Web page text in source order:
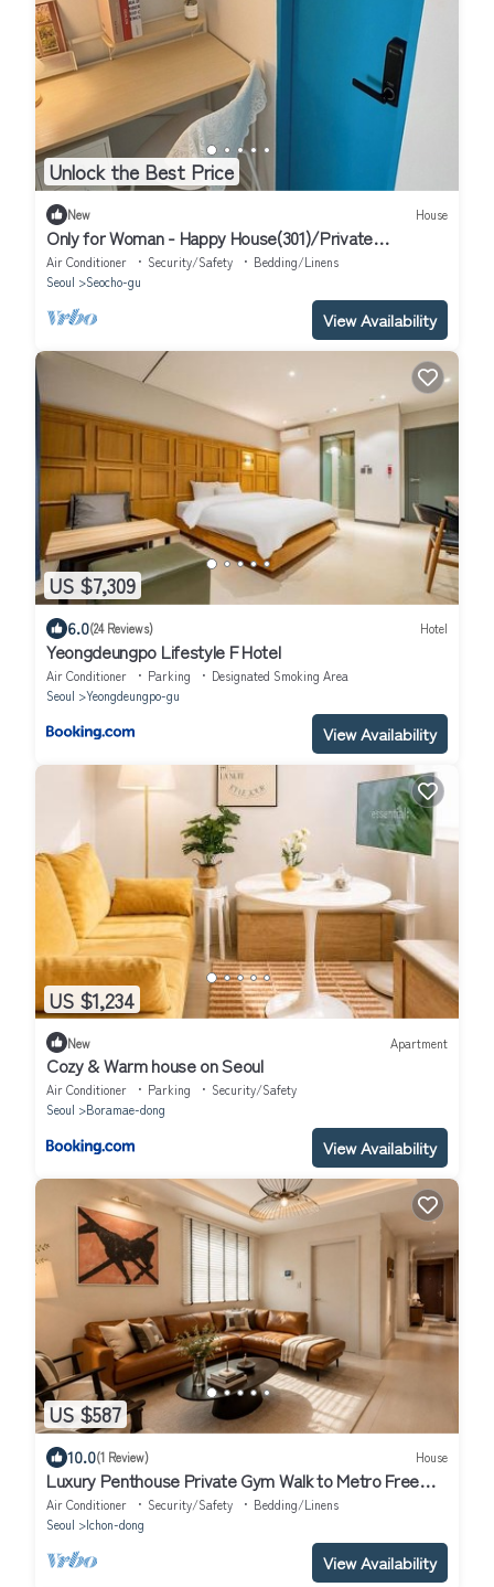
Unlock the Best Price
New House
Only for Woman - Happy House(301)/Private
Bathroom
Air Conditioner Security/Safety
Bedding/Linens
Seoul
Seocho-gu
View Availability
US $7,309
6.0(24 Reviews) Hotel
Yeongdeungpo Lifestyle F Hotel
Air Conditioner Parking
Designated Smoking Area
Seoul
Yeongdeungpo-gu
View Availability
US $1,234
New Apartment
Cozy & Warm house on Seoul
Air Conditioner Parking
Security/Safety
Seoul
Boramae-dong
View Availability
US $587
10.0(1 Review) House
Luxury Penthouse Private Gym Walk to Metro Free
Airport Pickup
Air Conditioner Security/Safety
Bedding/Linens
Seoul
Ichon-dong
View Availability